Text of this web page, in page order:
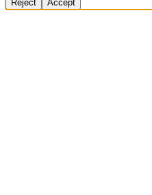
Reject Accept